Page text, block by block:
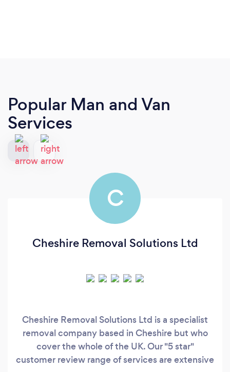
Popular Man and Van
Services
C
Cheshire Removal Solutions Ltd
Cheshire Removal Solutions Ltd is a specialist
removal company based in Cheshire but who
cover the whole of the UK. Our "5 star"
customer review range of services are extensive